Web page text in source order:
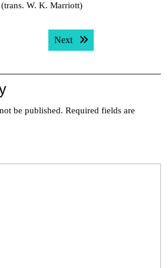
(trans. W. K. Marriott)
Next Next post:
be published. Required fields are